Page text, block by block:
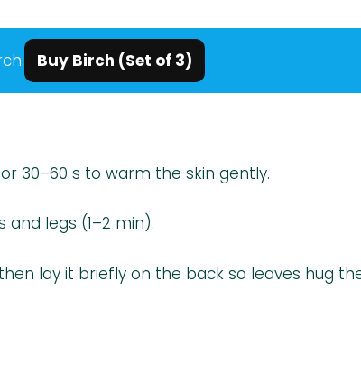
Buy Birch (Set of 3)
30–60 s to warm the skin gently.
legs (1–2 min).
lay it briefly on the back so leaves hug